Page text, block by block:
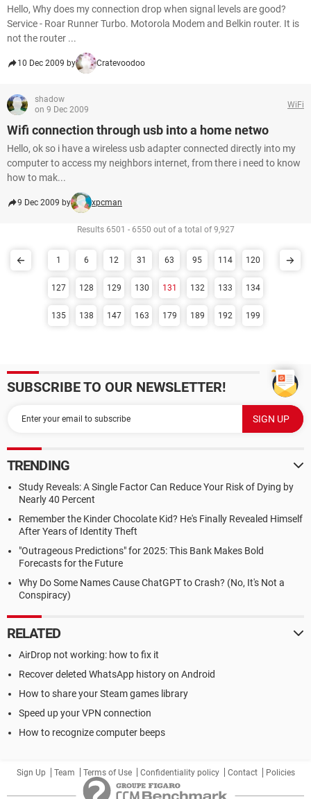
Hello, Why does my connection drop when signal levels are good?
Service - Roar Runner Turbo. Motorola Modem and Belkin router. It is
not the router ...
10 Dec 2009 by Cratevoodoo
shadow
on 9 Dec 2009
WiFi
Wifi connection through usb into a home netwo
Hello, ok so i have a wireless usb adapter connected directly into my
computer to access my neighbors internet, from there i need to know
how to mak...
9 Dec 2009 by xpcman
Results 6501 - 6550 out of a total of 9,927
1 6 12 31 63 95 114 120
127 128 129 130 131 132 133 134
135 138 147 163 179 189 192 199
SUBSCRIBE TO OUR NEWSLETTER!
TRENDING
Study Reveals: A Single Factor Can Reduce Your Risk of Dying by
Nearly 40 Percent
Remember the Kinder Chocolate Kid? He's Finally Revealed Himself
After Years of Identity Theft
"Outrageous Predictions" for 2025: This Bank Makes Bold
Forecasts for the Future
Why Do Some Names Cause ChatGPT to Crash? (No, It's Not a
Conspiracy)
RELATED
AirDrop not working: how to fix it
Recover deleted WhatsApp history on Android
How to share your Steam games library
Speed up your VPN connection
How to recognize computer beeps
Sign Up Team Terms of Use Confidentiality policy Contact Policies